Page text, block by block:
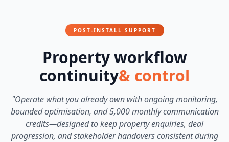
POST-INSTALL SUPPORT
Property workflow
continuity& control
"Operate what you already own with ongoing monitoring,
bounded optimisation, and 5,000 monthly communication
credits—designed to keep property enquiries, deal
progression, and stakeholder handovers consistent during